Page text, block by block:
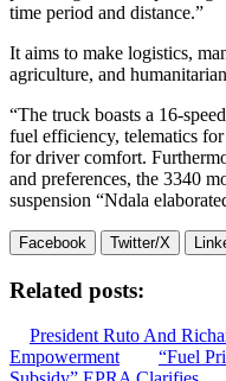
time period and distance.”
It aims to make logistics,
agriculture, and
“The truck boasts a 16-
fuel efficiency, telematics
for driver comfort.
and preferences, the 3340
suspension “Ndala
Facebook Twitter/X
Related posts:
President Ruto And
Empowerment
“Fuel